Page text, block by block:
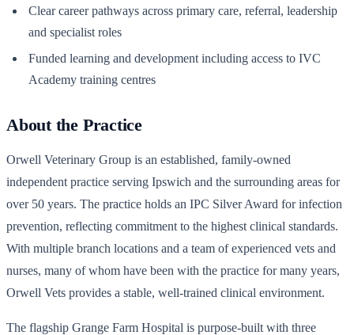
Clear career pathways across primary care, referral, leadership
and specialist roles
Funded learning and development including access to IVC
Academy training centres
About the Practice
Orwell Veterinary Group is an established, family-owned
independent practice serving Ipswich and the surrounding areas for
over 50 years. The practice holds an IPC Silver Award for infection
prevention, reflecting commitment to the highest clinical standards.
With multiple branch locations and a team of experienced vets and
nurses, many of whom have been with the practice for many years,
Orwell Vets provides a stable, well-trained clinical environment.
The flagship Grange Farm Hospital is purpose-built with three